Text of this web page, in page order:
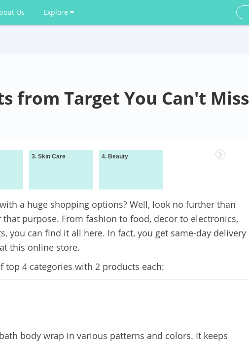
Us Explore
from Target You Can't Miss
3. Skin Care 4. Beauty
a huge shopping options? Well, look no further than
purpose. From fashion to food, decor to electronics,
you can find it all here. In fact, you get same-day delivery
this online store.
top 4 categories with 2 products each:
body wrap in various patterns and colors. It keeps